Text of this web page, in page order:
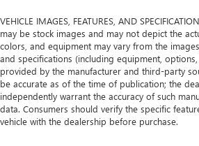
VEHICLE IMAGES, FEATURES, AND
may be stock images and may not depict the
colors, and equipment may vary from the
and specifications (including equipment,
provided by the manufacturer and third-party
be accurate as of the time of publication; the
independently warrant the accuracy of such
data. Consumers should verify the specific
vehicle with the dealership before purchase.